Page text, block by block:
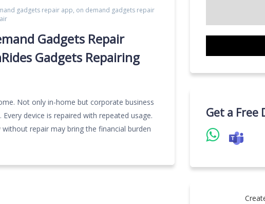
gadgets repair app, on demand gadgets repair
Gadgets Repair
Gadgets Repairing
Not only in-home but corporate business
device is repaired with repeated usage.
repair may bring the financial burden
Get a Free